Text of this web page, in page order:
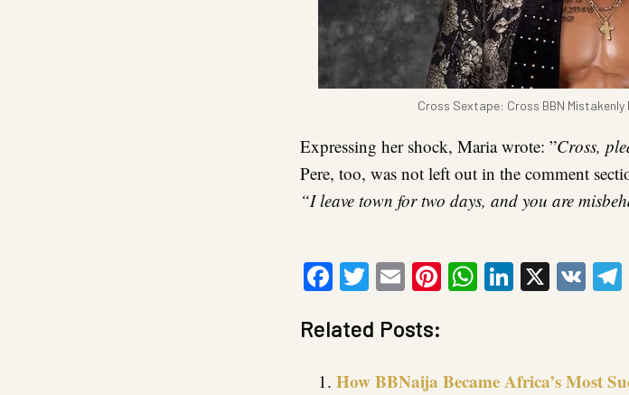
Cross Sextape: Cross BBN
Expressing her shock, Maria wrote: ”Cross,
Pere, too, was not left out in the comment
“I leave town for two days, and you are
Facebook
Twitter
EmailPinterest
WhatsApp
LinkedIn
X VK
Related Posts:
How BBNaija Became Africa’s Most